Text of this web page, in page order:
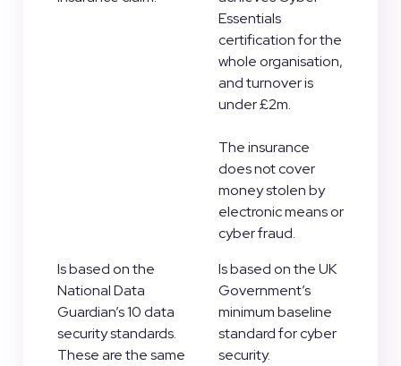
Essentials
certification for the
whole organisation,
and turnover is
under £2m.
The insurance
does not cover
money stolen by
electronic means or
cyber fraud.
Is based on the
National Data
Guardian’s 10 data
security standards.
These are the same
Is based on the UK
Government’s
minimum baseline
standard for cyber
security.